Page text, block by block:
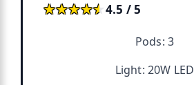
★★★★★
★★★★★4.5 / 5
Pods: 3
Light: 20W LED